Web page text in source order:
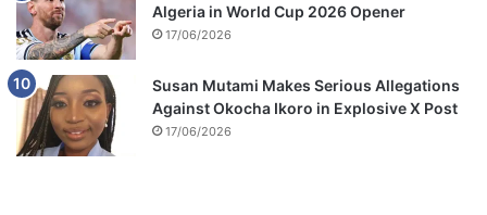
Algeria in World Cup 2026 Opener
17/06/2026
Susan Mutami Makes Serious Allegations
Against Okocha Ikoro in Explosive X Post
17/06/2026